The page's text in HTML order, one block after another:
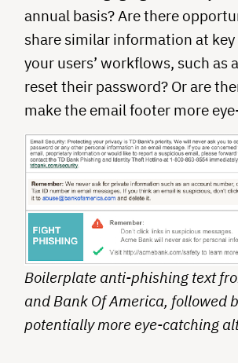
annual basis? Are there
share similar information at
your users’ workflows, such as
reset their password? Or are
make the email footer more
Boilerplate anti-phishing text
and Bank Of America, followed
potentially more eye-catching